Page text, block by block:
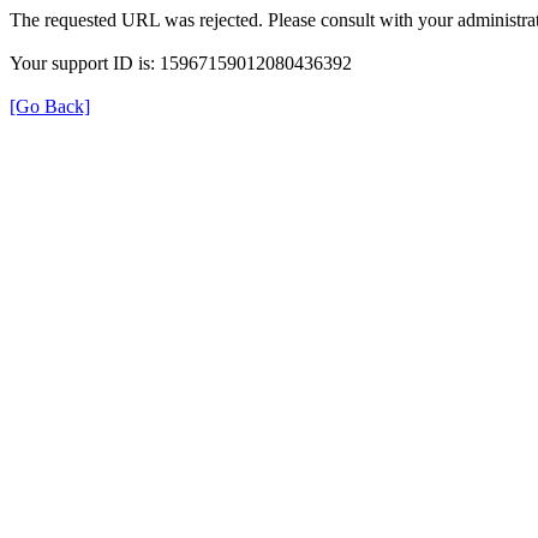
The requested URL was rejected. Please consult with your
Your support ID is: 15967159012080436392
[Go Back]